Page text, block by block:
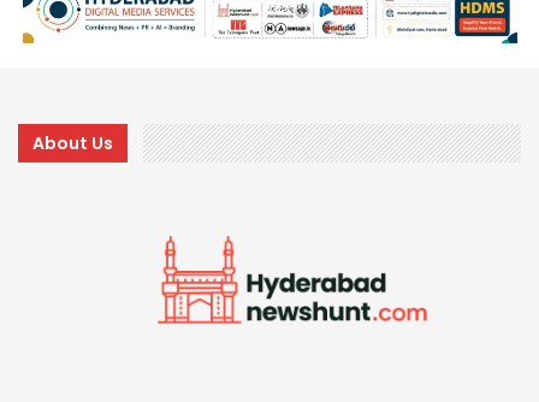
About Us